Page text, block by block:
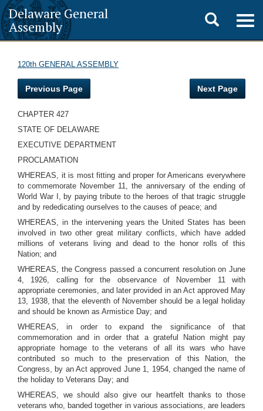
Delaware General
Assembly
Toggle
search
120th GENERAL ASSEMBLY
Previous Page Next Page
CHAPTER 427
STATE OF DELAWARE
EXECUTIVE DEPARTMENT
PROCLAMATION
WHEREAS, it is most fitting and proper for Americans everywhere
to commemorate November 11, the anniversary of the ending of
World War I, by paying tribute to the heroes of that tragic struggle
and by rededicating ourselves to the causes of peace; and
WHEREAS, in the intervening years the United States has been
involved in two other great military conflicts, which have added
millions of veterans living and dead to the honor rolls of this
Nation; and
WHEREAS, the Congress passed a concurrent resolution on June
4, 1926, calling for the observance of November 11 with
appropriate ceremonies, and later provided in an Act approved May
13, 1938, that the eleventh of November should be a legal holiday
and should be known as Armistice Day; and
WHEREAS, in order to expand the significance of that
commemoration and in order that a grateful Nation might pay
appropriate homage to the veterans of all its wars who have
contributed so much to the preservation of this Nation, the
Congress, by an Act approved June 1, 1954, changed the name of
the holiday to Veterans Day; and
WHEREAS, we should also give our heartfelt thanks to those
veterans who, banded together in various associations, are leaders